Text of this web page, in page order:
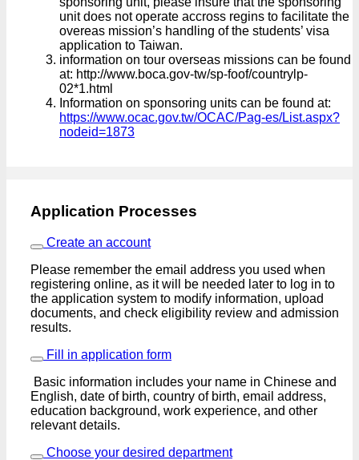
unit does not operate accross regins to facilitate the
overeas mission’s handling of the students’ visa
application to Taiwan.
information on tour overseas missions can be found
at: http://www.boca.gov-tw/sp-foof/countrylp-
02*1.html
Information on sponsoring units can be found at:
https://www.ocac.gov.tw/OCAC/Pag-es/List.aspx?
nodeid=1873
Application Processes
Create an account
Please remember the email address you used when
registering online, as it will be needed later to log in to
the application system to modify information, upload
documents, and check eligibility review and admission
results.
Fill in application form
Basic information includes your name in Chinese and
English, date of birth, country of birth, email address,
education background, work experience, and other
relevant details.
Choose your desired department